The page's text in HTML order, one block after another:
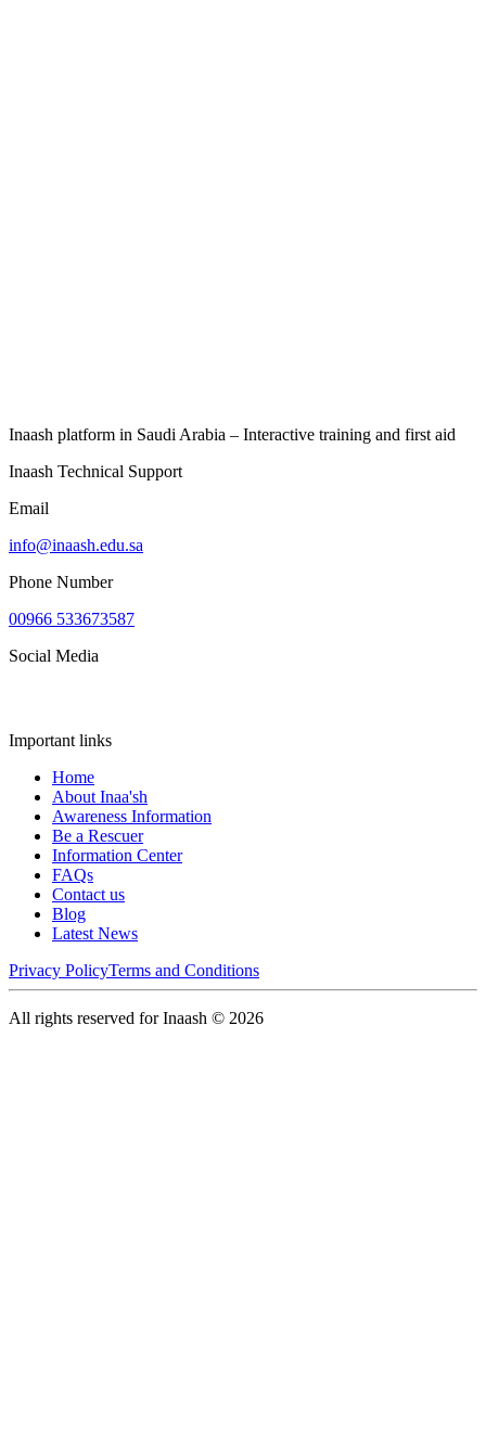
Inaash platform in Saudi Arabia – Interactive training and first aid
Inaash Technical Support
Email
info@inaash.edu.sa
Phone Number
00966 533673587
Social Media
Important links
Home
About Inaa'sh
Awareness Information
Be a Rescuer
Information Center
FAQs
Contact us
Blog
Latest News
Privacy PolicyTerms and Conditions
All rights reserved for Inaash © 2026